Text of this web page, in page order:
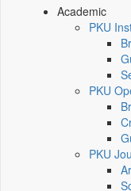
Academic
PKU
PKU
PKU